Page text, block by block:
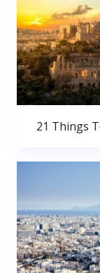
21 Things